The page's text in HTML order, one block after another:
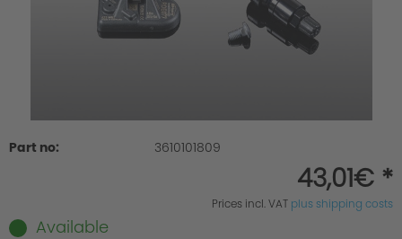
Part no: 3610101809
43,01€ *
Prices incl. VAT plus shipping costs
Available